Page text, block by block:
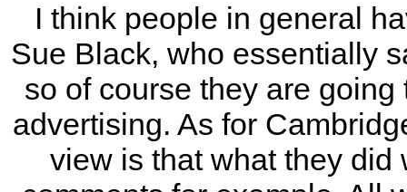
I think people in general
Sue Black, who essentially
so of course they are
advertising. As for
view is that what they did